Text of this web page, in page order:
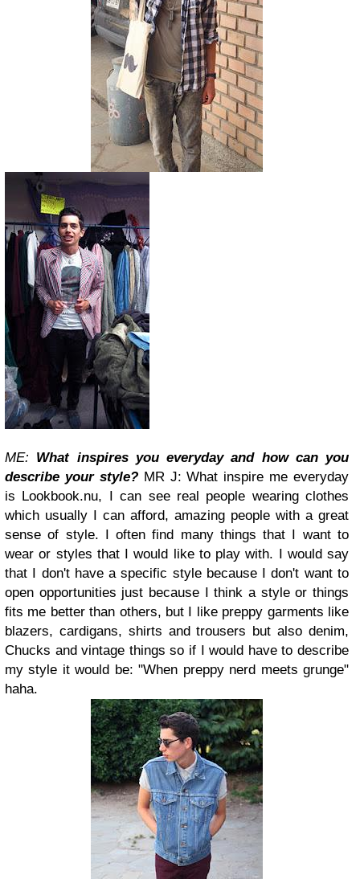
ME: What inspires you everyday and how can you
describe your style? MR J: What inspire me everyday
is Lookbook.nu, I can see real people wearing clothes
which usually I can afford, amazing people with a great
sense of style. I often find many things that I want to
wear or styles that I would like to play with. I would say
that I don't have a specific style because I don't want to
open opportunities just because I think a style or things
fits me better than others, but I like preppy garments like
blazers, cardigans, shirts and trousers but also denim,
Chucks and vintage things so if I would have to describe
my style it would be: "When preppy nerd meets grunge"
haha.